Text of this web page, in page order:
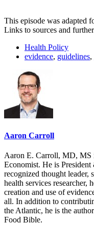
This episode was adapted
Links to sources and
Health Policy
evidence, guidelines,
Aaron Carroll
Aaron E. Carroll, MD, MS
Economist. He is
recognized thought leader,
health services researcher,
creation and use of
all. In addition to
the Atlantic, he is the
Food Bible.